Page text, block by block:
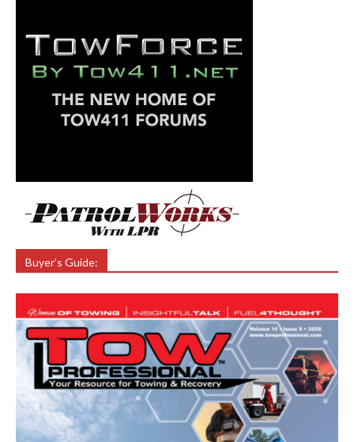
Buyer’s Guide: